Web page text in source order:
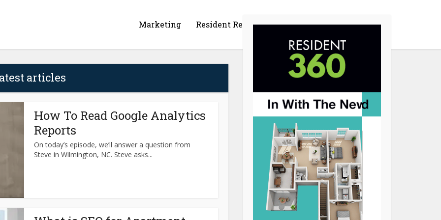
Marketing Resident Retention Productivity Contact
articles
How To Read Google Analytics
Reports
On today’s episode, we’ll answer a question from
Steve in Wilmington, NC. Steve asks...